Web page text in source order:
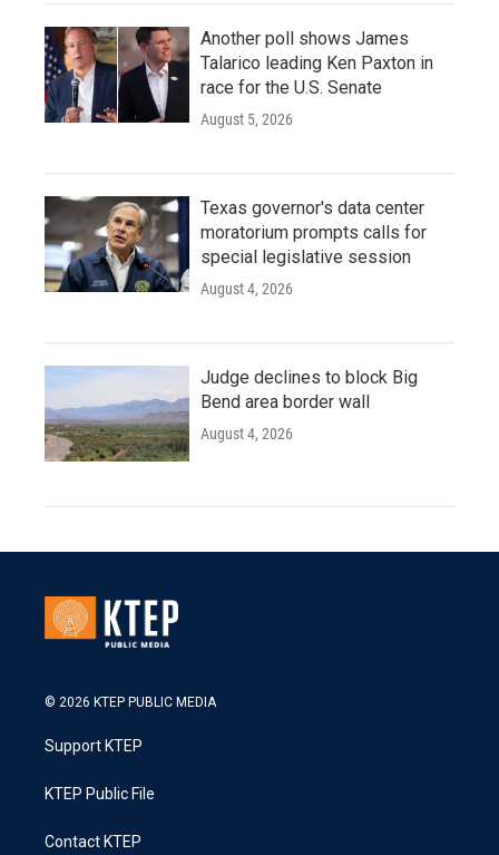
Another poll shows James
Talarico leading Ken Paxton in
race for the U.S. Senate
August 5, 2026
Texas governor's data center
moratorium prompts calls for
special legislative session
August 4, 2026
Judge declines to block Big
Bend area border wall
August 4, 2026
© 2026 KTEP PUBLIC MEDIA
Support KTEP
KTEP Public File
Contact KTEP